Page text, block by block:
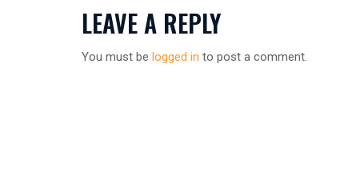
LEAVE A REPLY
You must be logged in to post a comment.